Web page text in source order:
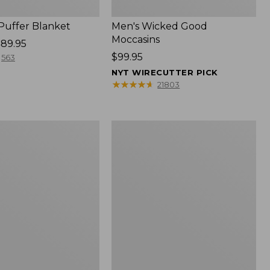
Blanket
563
Men's Wicked Good
Moccasins
Price:
$99.95
$99.95
NYT WIRECUTTER PICK
★★★★★
★★★★★ 21803